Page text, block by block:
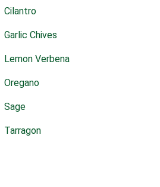
Cilantro
Garlic Chives
Lemon Verbena
Oregano
Sage
Tarragon